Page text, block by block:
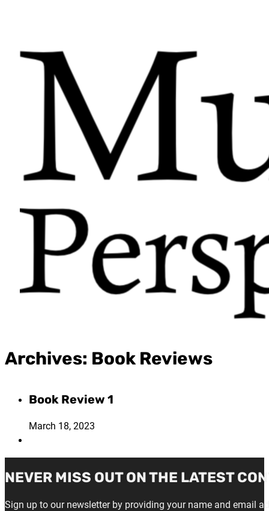
Archives: Book Reviews
Book Review 1
March 18, 2023
NEVER MISS OUT ON THE LATEST
Sign up to our newsletter by providing your name and email